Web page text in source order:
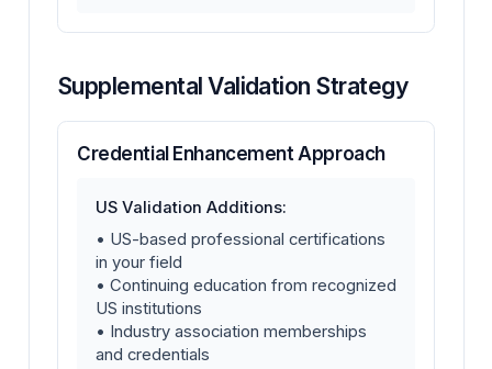
Supplemental Validation Strategy
Credential Enhancement Approach
US Validation Additions:
• US-based professional certifications
in your field
• Continuing education from recognized
US institutions
• Industry association memberships
and credentials